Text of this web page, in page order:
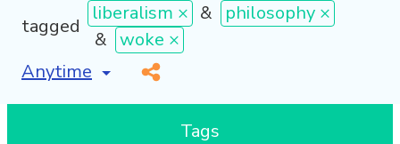
tagged
liberalism × &
philosophy ×
& woke ×
[invalid name]
*
Tags